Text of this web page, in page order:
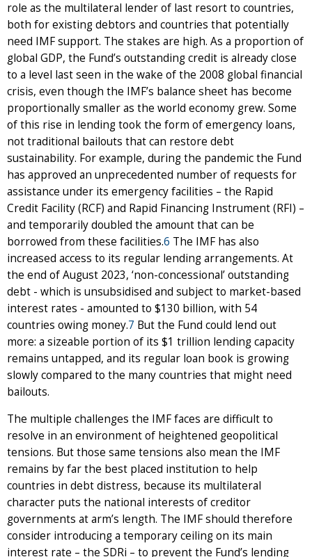
role as the multilateral lender of last resort to countries,
both for existing debtors and countries that potentially
need IMF support. The stakes are high. As a proportion of
global GDP, the Fund’s outstanding credit is already close
to a level last seen in the wake of the 2008 global financial
crisis, even though the IMF’s balance sheet has become
proportionally smaller as the world economy grew. Some
of this rise in lending took the form of emergency loans,
not traditional bailouts that can restore debt
sustainability. For example, during the pandemic the Fund
has approved an unprecedented number of requests for
assistance under its emergency facilities – the Rapid
Credit Facility (RCF) and Rapid Financing Instrument (RFI) –
and temporarily doubled the amount that can be
borrowed from these facilities.6 The IMF has also
increased access to its regular lending arrangements. At
the end of August 2023, ‘non-concessional’ outstanding
debt - which is unsubsidised and subject to market-based
interest rates - amounted to $130 billion, with 54
countries owing money.7 But the Fund could lend out
more: a sizeable portion of its $1 trillion lending capacity
remains untapped, and its regular loan book is growing
slowly compared to the many countries that might need
bailouts.
The multiple challenges the IMF faces are difficult to
resolve in an environment of heightened geopolitical
tensions. But those same tensions also mean the IMF
remains by far the best placed institution to help
countries in debt distress, because its multilateral
character puts the national interests of creditor
governments at arm’s length. The IMF should therefore
consider introducing a temporary ceiling on its main
interest rate – the SDRi – to prevent the Fund’s lending